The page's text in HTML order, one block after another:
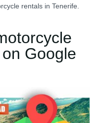
rentals in Tenerife.
Google